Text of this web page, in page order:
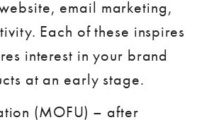
email marketing,
Each of these inspires
interest in your brand
at an early stage.
(MOFU) – after